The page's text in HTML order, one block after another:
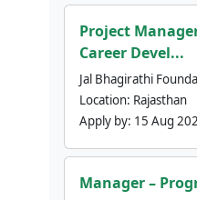
Project
Career Devel...
Jal Bhagirathi
Location: Rajasthan
Apply by: 15 Aug
Manager –